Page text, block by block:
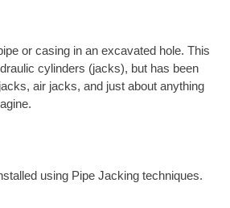
or casing in an excavated hole. This
cylinders (jacks), but has been
air jacks, and just about anything
using Pipe Jacking techniques.